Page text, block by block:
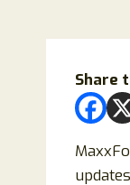
Share